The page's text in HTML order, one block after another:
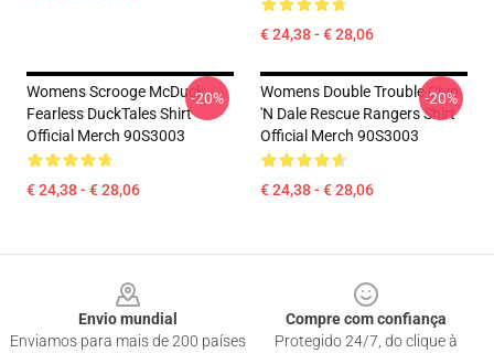
€ 24,38 - € 28,06
Womens Scrooge McDuck
Fearless DuckTales Shirt
Official Merch 90S3003
€ 24,38 - € 28,06
-20%
Womens Double Trouble Chip
'n Dale Rescue Rangers Shirt
Official Merch 90S3003
€ 24,38 - € 28,06
-20%
Envio mundial
Enviamos para mais de 200 países
Compre com confiança
Protegido 24/7, do clique à